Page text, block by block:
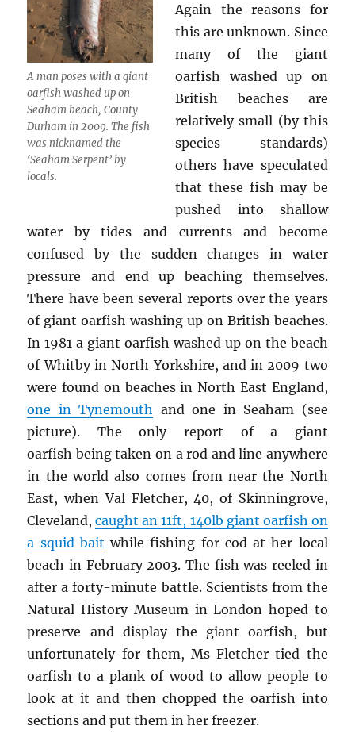
A man poses with a giant
oarfish washed up on
Seaham beach, County
Durham in 2009. The fish
was nicknamed the
‘Seaham Serpent’ by
locals.
Again the reasons for
this are unknown. Since
many of the giant
oarfish washed up on
British beaches are
relatively small (by this
species standards)
others have speculated
that these fish may be
pushed into shallow
water by tides and currents and become
confused by the sudden changes in water
pressure and end up beaching themselves.
There have been several reports over the years
of giant oarfish washing up on British beaches.
In 1981 a giant oarfish washed up on the beach
of Whitby in North Yorkshire, and in 2009 two
were found on beaches in North East England,
one in Tynemouth and one in Seaham (see
picture). The only report of a giant
oarfish being taken on a rod and line anywhere
in the world also comes from near the North
East, when Val Fletcher, 40, of Skinningrove,
Cleveland,caught an 11ft, 140lb giant oarfish on
a squid bait while fishing for cod at her local
beach in February 2003. The fish was reeled in
after a forty-minute battle. Scientists from the
Natural History Museum in London hoped to
preserve and display the giant oarfish, but
unfortunately for them, Ms Fletcher tied the
oarfish to a plank of wood to allow people to
look at it and then chopped the oarfish into
sections and put them in her freezer.